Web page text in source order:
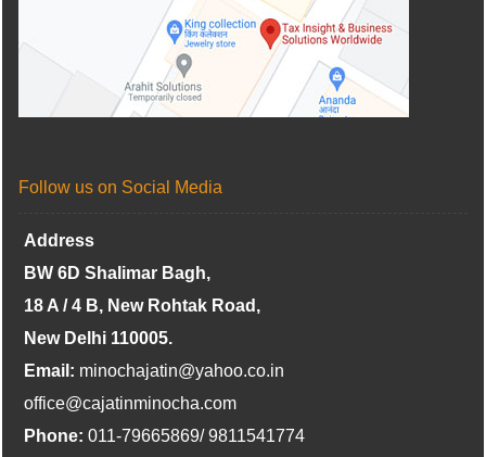
Follow us on Social Media
Address
BW 6D Shalimar Bagh,
18 A / 4 B, New Rohtak Road,
New Delhi 110005.
Email: minochajatin@yahoo.co.in
office@cajatinminocha.com
Phone: 011-79665869/ 9811541774